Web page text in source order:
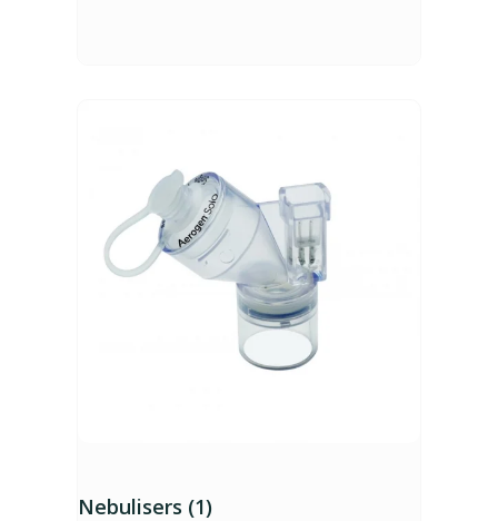
Nebulisers (1)